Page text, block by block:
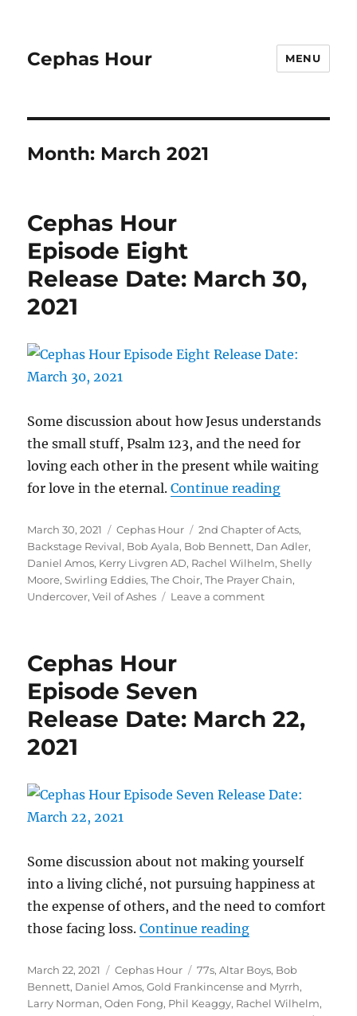
Cephas Hour MENU
Month: March 2021
Cephas Hour
Episode Eight
Release Date: March 30,
2021
Some discussion about how Jesus understands
the small stuff, Psalm 123, and the need for
loving each other in the present while waiting
for love in the eternal.Continue reading“Cephas
Release
Posted
on
March 30, 2021 Categories
Cephas Hour Tags
2nd Chapter of Acts,
Backstage Revival, Bob Ayala, Bob Bennett, Dan Adler,
Daniel Amos, Kerry Livgren AD, Rachel Wilhelm,Shelly
Moore,Swirling Eddies,The Choir,The Prayer Chain,
Undercover,Veil of Ashes Leave a commenton
March
30,
Cephas Hour
Episode Seven
Release Date: March 22,
2021
Some discussion about not making yourself
into a living cliché, not pursuing happiness at
the expense of others, and the need to comfort
those facing loss.Continue reading“Cephas Hour
Release Date:
Posted
on
March 22, 2021 Categories
Cephas Hour Tags
77s,Altar Boys, Bob
Bennett, Daniel Amos,Gold Frankincense and Myrrh,
Larry Norman,Oden Fong, Phil Keaggy, Rachel Wilhelm,